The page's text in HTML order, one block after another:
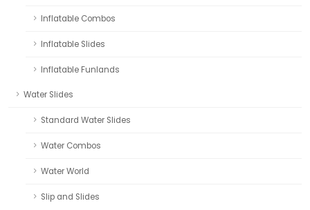
Inflatable Combos
Inflatable Slides
Inflatable Funlands
Water Slides
Standard Water Slides
Water Combos
Water World
Slip and Slides